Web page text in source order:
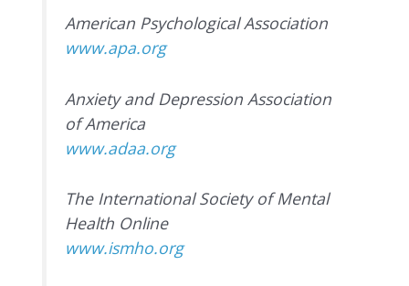
American Psychological Association
www.apa.org
Anxiety and Depression Association
of America
www.adaa.org
The International Society of Mental
Health Online
www.ismho.org